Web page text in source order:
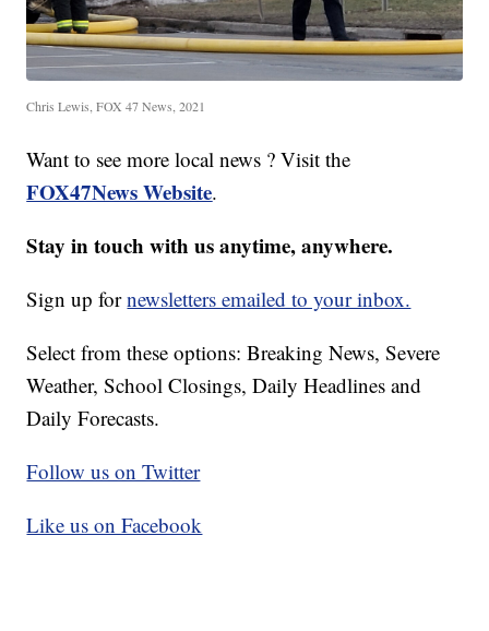
Chris Lewis, FOX 47 News, 2021
Want to see more local news ? Visit the
FOX47News Website.
Stay in touch with us anytime, anywhere.
Sign up fornewsletters emailed to your inbox.
Select from these options: Breaking News, Severe
Weather, School Closings, Daily Headlines and
Daily Forecasts.
Follow us on Twitter
Like us on Facebook